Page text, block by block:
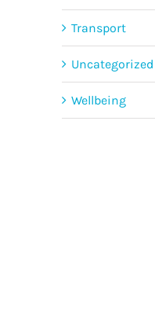
Transport
Uncategorized
Wellbeing